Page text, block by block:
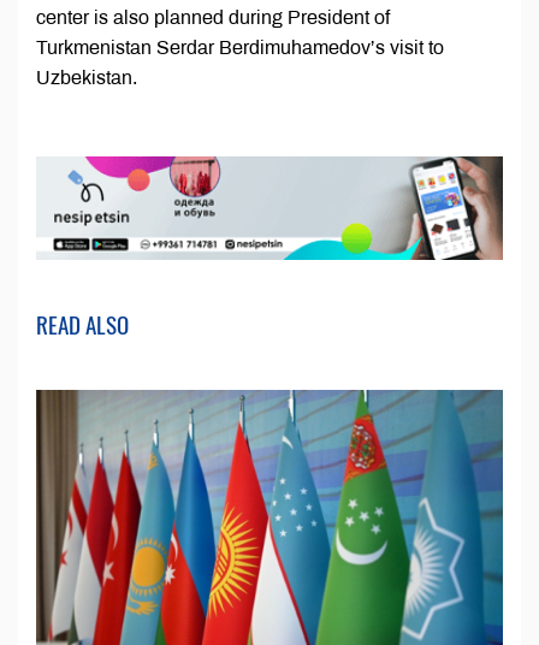
center is also planned during President of
Turkmenistan Serdar Berdimuhamedov’s visit to
Uzbekistan.
READ ALSO